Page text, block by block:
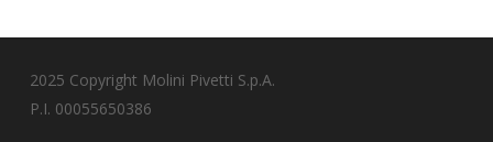
2025 Copyright Molini Pivetti S.p.A.
P.I. 00055650386